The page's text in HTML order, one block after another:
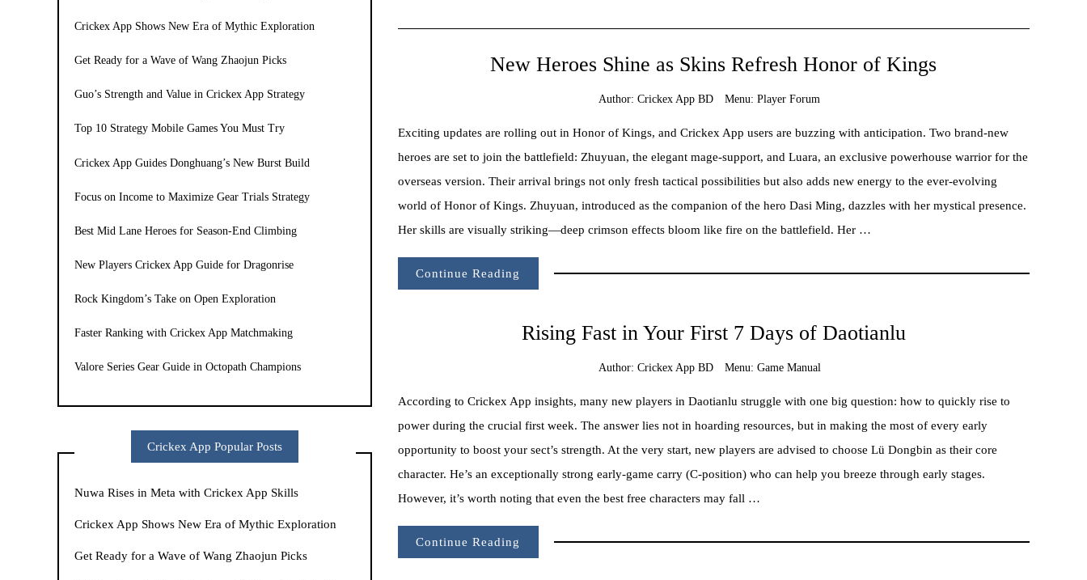
New Heroes Shine as Skins Refresh Honor of Kings
Author:Crickex App BD Menu:Player Forum
Exciting updates are rolling out in Honor of Kings, and Crickex App users are buzzing with anticipation. Two brand-new
heroes are set to join the battlefield: Zhuyuan, the elegant mage-support, and Luara, an exclusive powerhouse warrior for the
overseas version. Their arrival brings not only fresh tactical possibilities but also adds new energy to the ever-evolving
world of Honor of Kings. Zhuyuan, introduced as the companion of the hero Dasi Ming, dazzles with her mystical presence.
Her skills are visually striking—deep crimson effects bloom like fire on the battlefield. Her …
Continue Reading
Rising Fast in Your First 7 Days of Daotianlu
Author: Crickex App BD Menu: Game Manual
According to Crickex App insights, many new players in Daotianlu struggle with one big question: how to quickly rise to
power during the crucial first week. The answer lies not in hoarding resources, but in making the most of every early
opportunity to boost your sect’s strength. At the very start, new players are advised to choose Lü Dongbin as their core
character. He’s an exceptionally strong early-game carry (C-position) who can help you breeze through early stages.
However, it’s worth noting that even the best free characters may fall …
Continue Reading
Crickex App Shows New Era of Mythic Exploration
Get Ready for a Wave of Wang Zhaojun Picks
Guo’s Strength and Value in Crickex App Strategy
Top 10 Strategy Mobile Games You Must Try
Crickex App Guides Donghuang’s New Burst Build
Focus on Income to Maximize Gear Trials Strategy
Best Mid Lane Heroes for Season-End Climbing
New Players Crickex App Guide for Dragonrise
Rock Kingdom’s Take on Open Exploration
Faster Ranking with Crickex App Matchmaking
Valore Series Gear Guide in Octopath Champions
Crickex App Popular Posts
Nuwa Rises in Meta with Crickex App Skills
Crickex App Shows New Era of Mythic Exploration
Get Ready for a Wave of Wang Zhaojun Picks